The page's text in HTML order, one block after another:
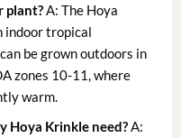
plant?A: The Hoya
indoor tropical
be grown outdoors in
zones 10-11, where
warm.
Hoya Krinkle need?A: